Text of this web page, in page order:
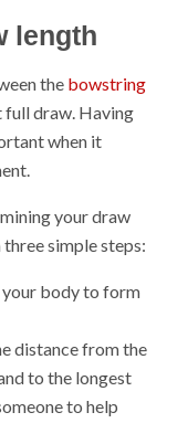
length
the bowstring
full draw. Having
when it
your draw
simple steps:
body to form
distance from the
to the longest
to help